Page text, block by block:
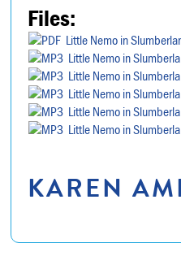
Files:
Little Nemo in
Little Nemo in
Little Nemo in
Little Nemo in
Little Nemo in
Little Nemo in
KAREN